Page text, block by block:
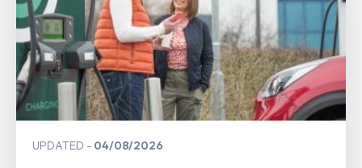
UPDATED 04/08/2026